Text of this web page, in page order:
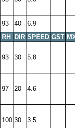
93 40
6.9
RH DIR SPEED GST
93 30 5.8
97 20 4.6
100 30 3.5